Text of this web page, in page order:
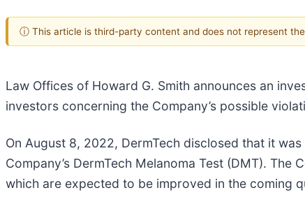
ⓘ This article is third-party content and does not represent
Law Offices of Howard G. Smith announces an
investors concerning the Company’s possible
On August 8, 2022, DermTech disclosed that it
Company’s DermTech Melanoma Test (DMT).
which are expected to be improved in the coming